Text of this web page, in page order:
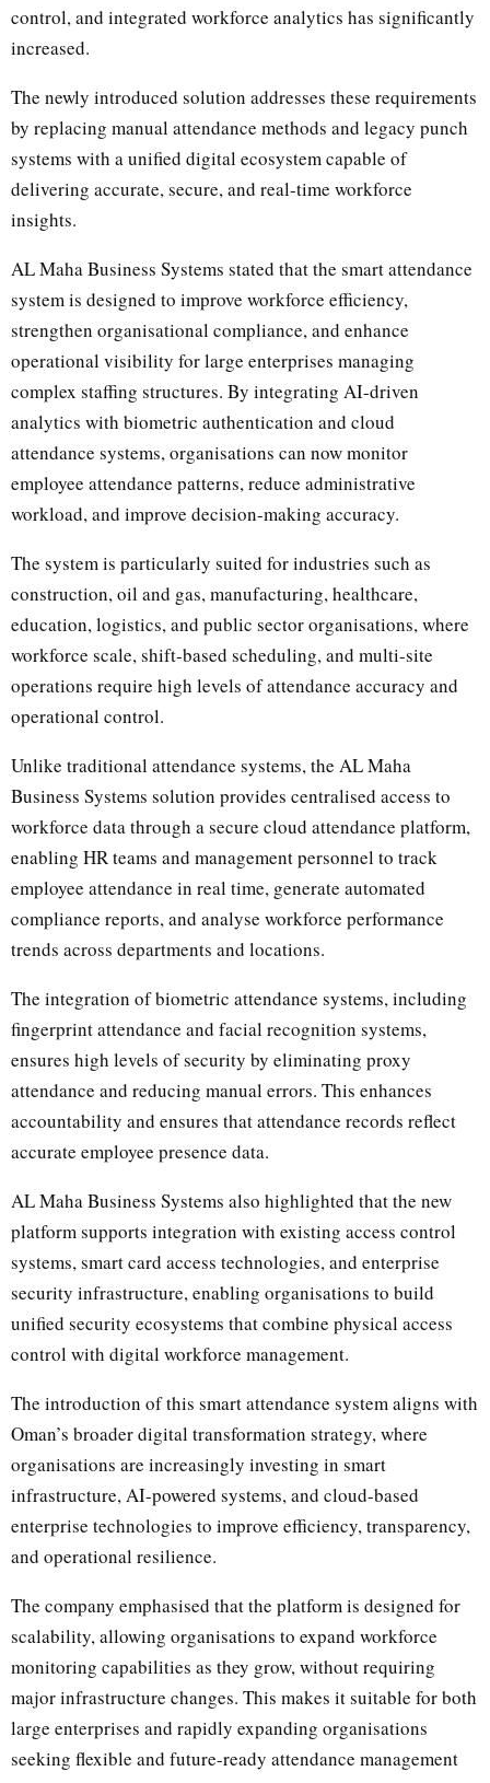
control, and integrated workforce analytics has significantly
increased.
The newly introduced solution addresses these requirements
by replacing manual attendance methods and legacy punch
systems with a unified digital ecosystem capable of
delivering accurate, secure, and real-time workforce
insights.
AL Maha Business Systems stated that the smart attendance
system is designed to improve workforce efficiency,
strengthen organisational compliance, and enhance
operational visibility for large enterprises managing
complex staffing structures. By integrating AI-driven
analytics with biometric authentication and cloud
attendance systems, organisations can now monitor
employee attendance patterns, reduce administrative
workload, and improve decision-making accuracy.
The system is particularly suited for industries such as
construction, oil and gas, manufacturing, healthcare,
education, logistics, and public sector organisations, where
workforce scale, shift-based scheduling, and multi-site
operations require high levels of attendance accuracy and
operational control.
Unlike traditional attendance systems, the AL Maha
Business Systems solution provides centralised access to
workforce data through a secure cloud attendance platform,
enabling HR teams and management personnel to track
employee attendance in real time, generate automated
compliance reports, and analyse workforce performance
trends across departments and locations.
The integration of biometric attendance systems, including
fingerprint attendance and facial recognition systems,
ensures high levels of security by eliminating proxy
attendance and reducing manual errors. This enhances
accountability and ensures that attendance records reflect
accurate employee presence data.
AL Maha Business Systems also highlighted that the new
platform supports integration with existing access control
systems, smart card access technologies, and enterprise
security infrastructure, enabling organisations to build
unified security ecosystems that combine physical access
control with digital workforce management.
The introduction of this smart attendance system aligns with
Oman’s broader digital transformation strategy, where
organisations are increasingly investing in smart
infrastructure, AI-powered systems, and cloud-based
enterprise technologies to improve efficiency, transparency,
and operational resilience.
The company emphasised that the platform is designed for
scalability, allowing organisations to expand workforce
monitoring capabilities as they grow, without requiring
major infrastructure changes. This makes it suitable for both
large enterprises and rapidly expanding organisations
seeking flexible and future-ready attendance management